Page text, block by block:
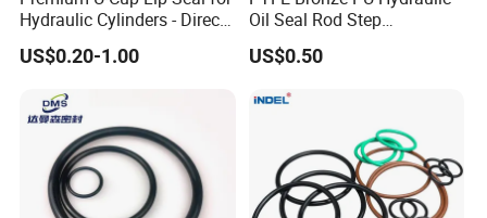
Hydraulic Cylinders - Direct
Manufacturer
US$0.20-1.00
Oil Seal Rod Step
Mechanical Rubber Gasket
US$0.50